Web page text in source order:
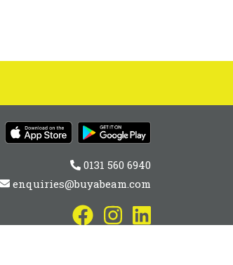
0131 560 6940
enquiries@buyabeam.com